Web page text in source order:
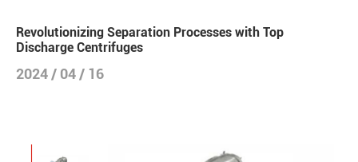
Revolutionizing Separation Processes with Top
Discharge Centrifuges
2024 / 04 / 16